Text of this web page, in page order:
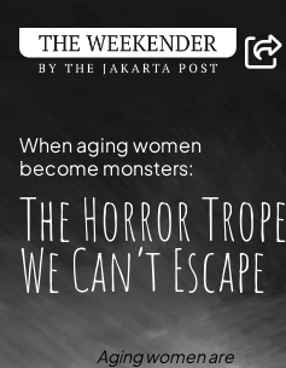
When aging women
become monsters:
The Horror Trope
We Can’t Escape
Aging women are